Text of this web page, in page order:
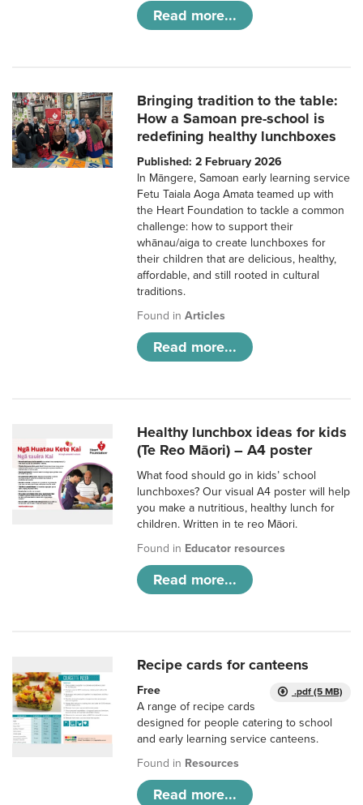
Read more...
Bringing tradition to the table:
How a Samoan pre-school is
redefining healthy lunchboxes
Published: 2 February 2026
In Māngere, Samoan early learning service
Fetu Taiala Aoga Amata teamed up with
the Heart Foundation to tackle a common
challenge: how to support their
whānau/aiga to create lunchboxes for
their children that are delicious, healthy,
affordable, and still rooted in cultural
traditions.
Found inArticles
Read more...
Healthy lunchbox ideas for kids
(Te Reo Māori) – A4 poster
What food should go in kids’ school
lunchboxes? Our visual A4 poster will help
you make a nutritious, healthy lunch for
children. Written in te reo Māori.
Found in Educator resources
Read more...
Recipe cards for canteens
.pdf (5 MB)
Free
A range of recipe cards
designed for people catering to school
and early learning service canteens.
Found in Resources
Read more...